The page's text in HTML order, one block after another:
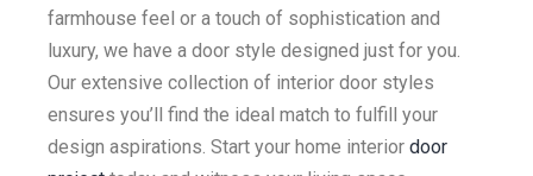
farmhouse feel or a touch of sophistication and
luxury, we have a door style designed just for you.
Our extensive collection of interior door styles
ensures you’ll find the ideal match to fulfill your
design aspirations. Start your home interior door